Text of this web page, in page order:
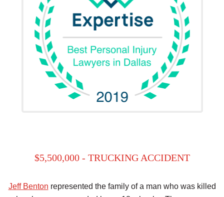
$5,500,000 - TRUCKING ACCIDENT
Jeff Benton represented the family of a man who was killed